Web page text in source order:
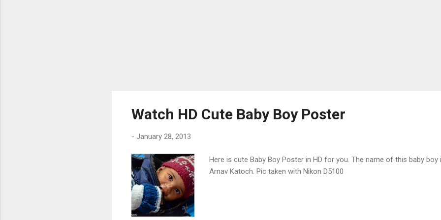
Watch HD Cute Baby Boy Poster
- January 28, 2013
Here is cute Baby Boy Poster in HD for you. The name of this baby boy
Arnav Katoch. Pic taken with Nikon D5100